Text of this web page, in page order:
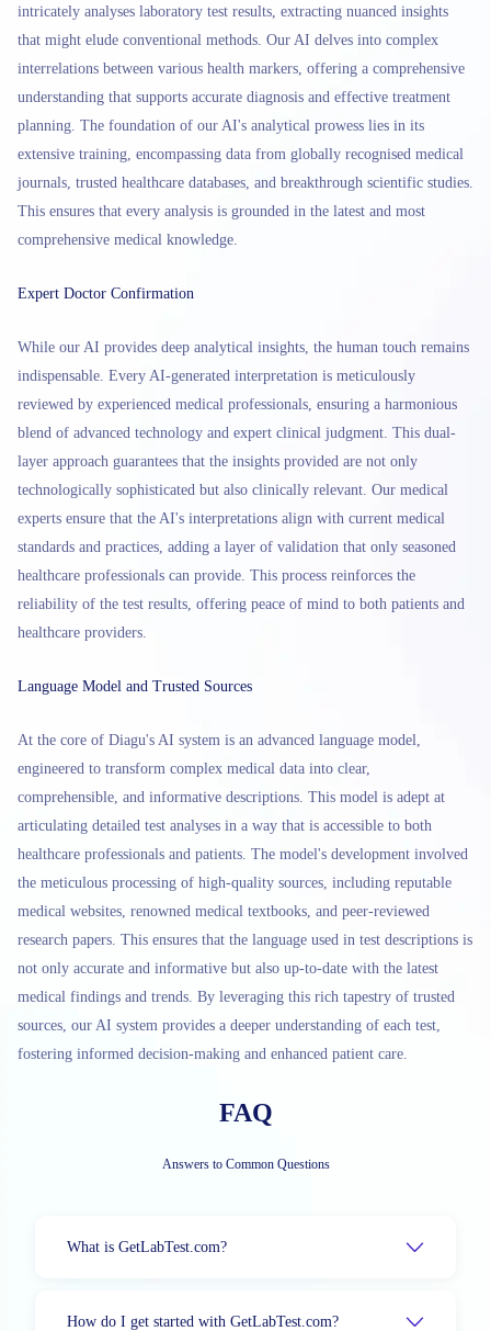
intricately analyses laboratory test results, extracting nuanced insights
that might elude conventional methods. Our AI delves into complex
interrelations between various health markers, offering a comprehensive
understanding that supports accurate diagnosis and effective treatment
planning. The foundation of our AI's analytical prowess lies in its
extensive training, encompassing data from globally recognised medical
journals, trusted healthcare databases, and breakthrough scientific studies.
This ensures that every analysis is grounded in the latest and most
comprehensive medical knowledge.
Expert Doctor Confirmation
While our AI provides deep analytical insights, the human touch remains
indispensable. Every AI-generated interpretation is meticulously
reviewed by experienced medical professionals, ensuring a harmonious
blend of advanced technology and expert clinical judgment. This dual-
layer approach guarantees that the insights provided are not only
technologically sophisticated but also clinically relevant. Our medical
experts ensure that the AI's interpretations align with current medical
standards and practices, adding a layer of validation that only seasoned
healthcare professionals can provide. This process reinforces the
reliability of the test results, offering peace of mind to both patients and
healthcare providers.
Language Model and Trusted Sources
At the core of Diagu's AI system is an advanced language model,
engineered to transform complex medical data into clear,
comprehensible, and informative descriptions. This model is adept at
articulating detailed test analyses in a way that is accessible to both
healthcare professionals and patients. The model's development involved
the meticulous processing of high-quality sources, including reputable
medical websites, renowned medical textbooks, and peer-reviewed
research papers. This ensures that the language used in test descriptions is
not only accurate and informative but also up-to-date with the latest
medical findings and trends. By leveraging this rich tapestry of trusted
sources, our AI system provides a deeper understanding of each test,
fostering informed decision-making and enhanced patient care.
FAQ
Answers to Common Questions
What is GetLabTest.com?
How do I get started with GetLabTest.com?